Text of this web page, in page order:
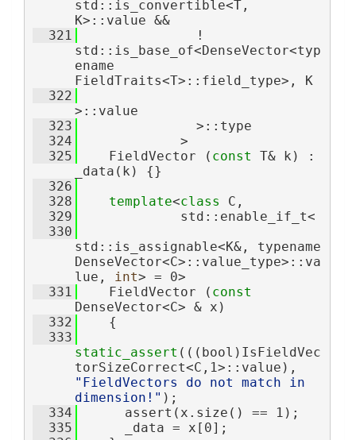
std::is_convertible<T,
K>::value &&
  321
               !
std::is_base_of<DenseVector<typ
ename
FieldTraits<T>::field_type>, K
  322
>::value
  323
               >::type
  324
             >
  325
    FieldVector (
const T& k) :
_data(k) {}
  326
  328
template<class C,
  329
             std::enable_if_t<
  330
std::is_assignable<K&, typename
DenseVector<C>::value_type>::va
lue,
int> = 0>
  331
    FieldVector (
const
DenseVector<C> & x)
  332
    {
  333
static_assert (((bool)IsFieldVec
"FieldVectors do not match in
dimension!" );
  334
      assert(x.size() == 1);
  335
      _data = x[0];